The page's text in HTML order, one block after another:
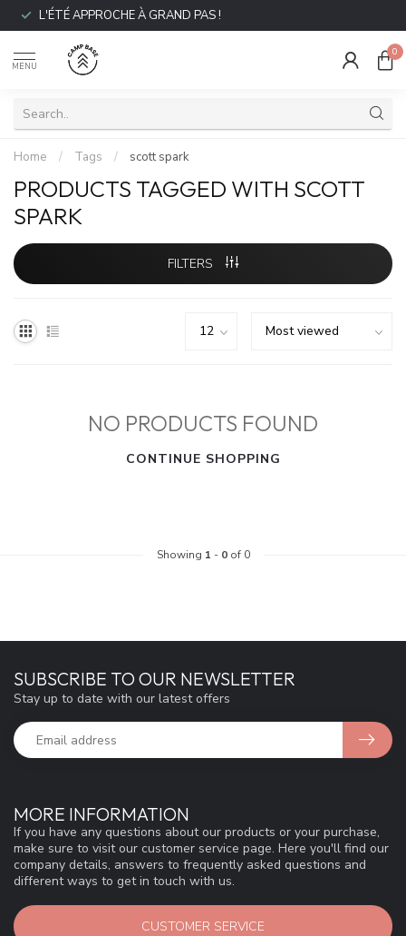
L'ÉTÉ APPROCHE À GRAND PAS !
MENU
0
Home / Tags / scott spark
PRODUCTS TAGGED WITH SCOTT
SPARK
FILTERS
NO PRODUCTS FOUND
CONTINUE SHOPPING
Showing 1 - 0of 0
MORE INFORMATION
If you have any questions about our products or your purchase,
make sure to visit our customer service page. Here you'll find our
company details, answers to frequently asked questions and
different ways to get in touch with us.
CUSTOMER SERVICE
SUBSCRIBE TO OUR NEWSLETTER
Stay up to date with our latest offers